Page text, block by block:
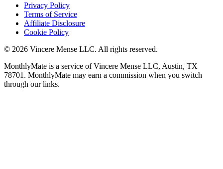
Privacy Policy
Terms of Service
Affiliate Disclosure
Cookie Policy
© 2026 Vincere Mense LLC. All rights reserved.
MonthlyMate is a service of Vincere Mense LLC, Austin, TX
78701. MonthlyMate may earn a commission when you switch
through our links.